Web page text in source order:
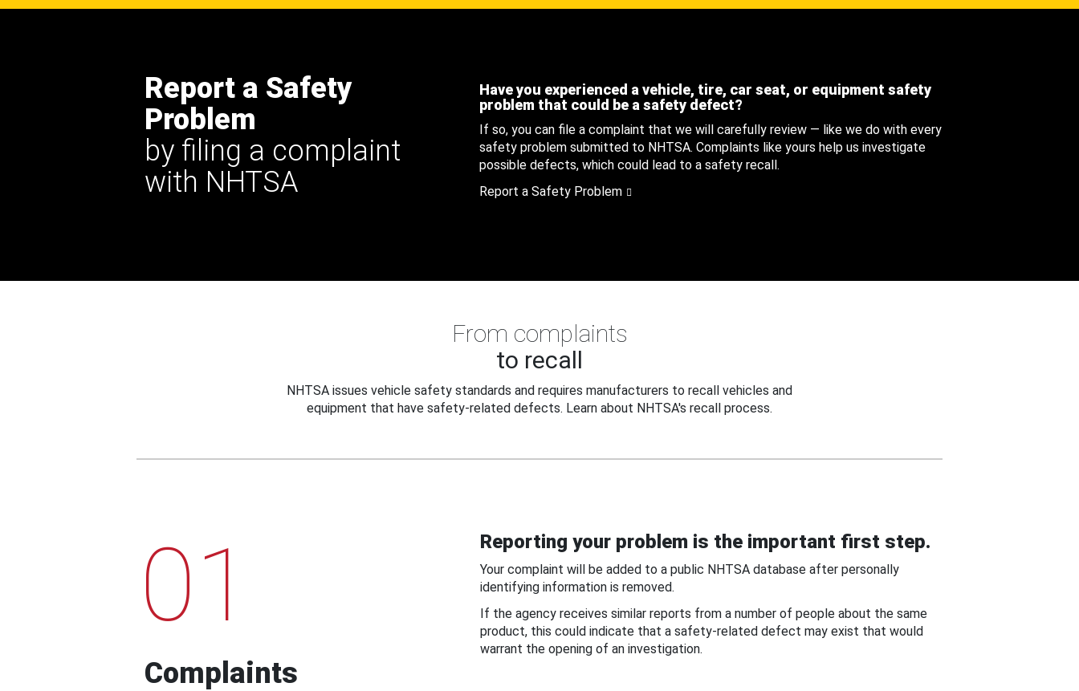
Report a Safety
Problem
by filing a complaint
with NHTSA
Have you experienced a vehicle, tire, car seat, or equipment safety
problem that could be a safety defect?
If so, you can file a complaint that we will carefully review — like we do with every
safety problem submitted to NHTSA. Complaints like yours help us investigate
possible defects, which could lead to a safety recall.
Report a Safety Problem
From complaints
to recall
NHTSA issues vehicle safety standards and requires manufacturers to recall vehicles and
equipment that have safety-related defects. Learn about NHTSA's recall process.
01
Complaints
Reporting your problem is the important first step.
Your complaint will be added to a public NHTSA database after personally
identifying information is removed.
If the agency receives similar reports from a number of people about the same
product, this could indicate that a safety-related defect may exist that would
warrant the opening of an investigation.